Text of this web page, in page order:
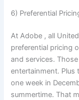
6) Preferential
At Adobe , all
preferential pricing
and services.
entertainment.
one week in
summertime. That